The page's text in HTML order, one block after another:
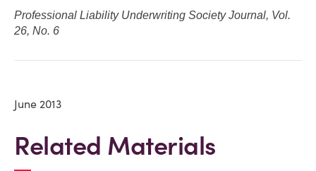
Professional Liability Underwriting Society Journal, Vol.
26, No. 6
June 2013
Related Materials